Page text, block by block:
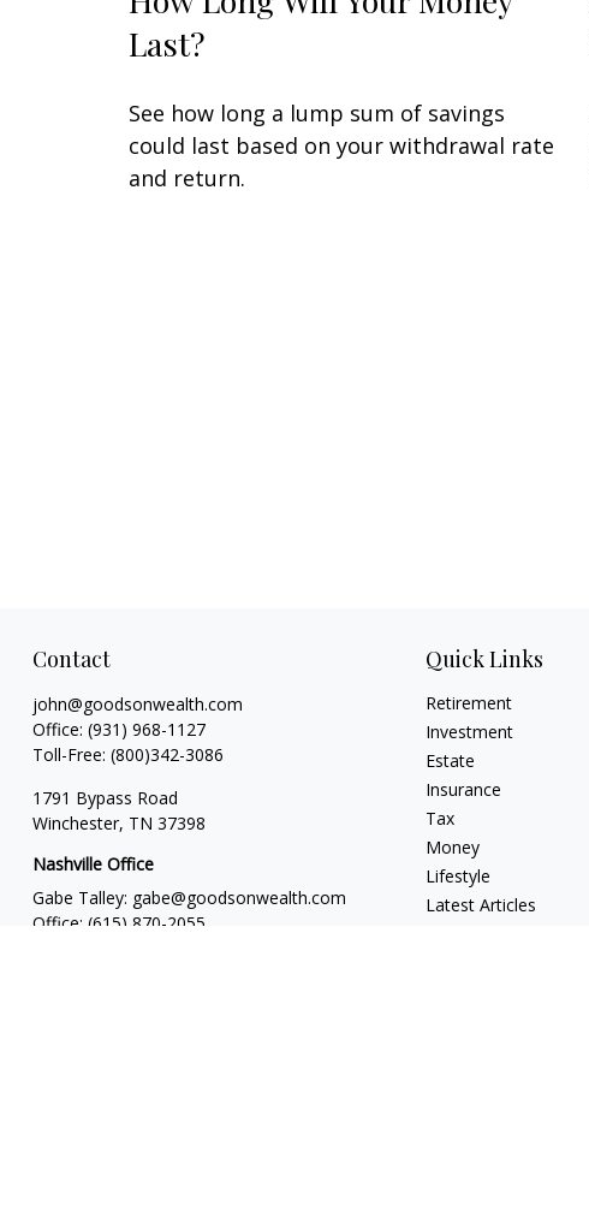
Last?
See how long a lump sum of savings
could last based on your withdrawal rate
and return.
Contact
john@goodsonwealth.com
Office: (931) 968-1127
Toll-Free: (800)342-3086
1791 Bypass Road
Winchester, TN 37398
Nashville Office
Gabe Talley: gabe@goodsonwealth.com
Office: (615) 870-2055
Quick Links
Retirement
Investment
Estate
Insurance
Tax
Money
Lifestyle
Latest Articles